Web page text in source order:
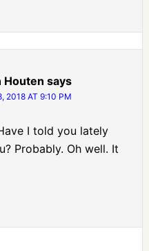
Houten says
2018 AT 9:10 PM
I told you lately
Probably. Oh well. It